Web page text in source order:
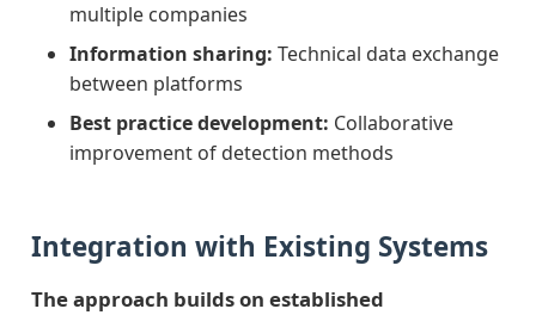
multiple companies
Information sharing: Technical data exchange
between platforms
Best practice development: Collaborative
improvement of detection methods
Integration with Existing Systems
The approach builds on established